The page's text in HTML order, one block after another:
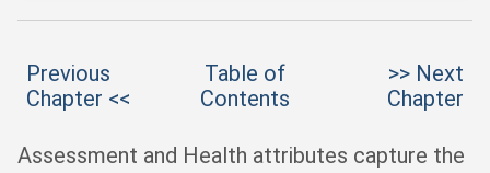
Previous
Chapter <<
Table of
Contents
>> Next
Chapter
Assessment and Health attributes capture the